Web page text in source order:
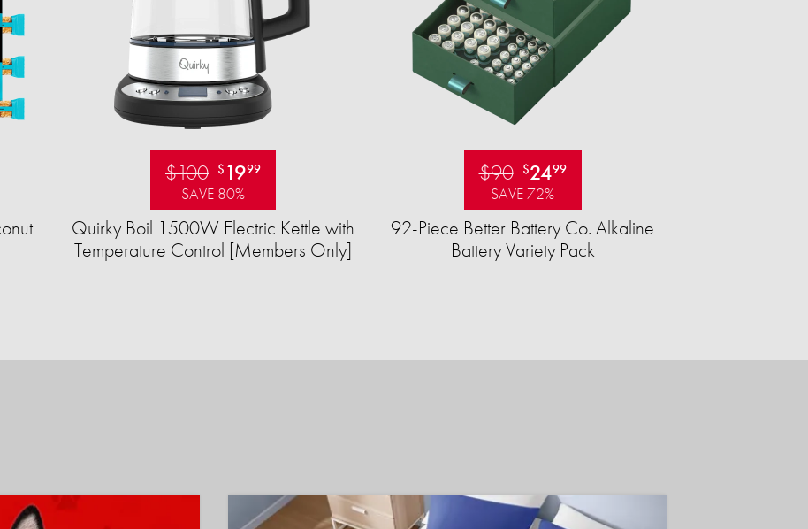
$100 $ 1999
SAVE 80%
Quirky Boil 1500W Electric Kettle with
Temperature Control [Members Only]
$90 $2499
SAVE 72%
92-Piece Better Battery Co. Alkaline
Battery Variety Pack